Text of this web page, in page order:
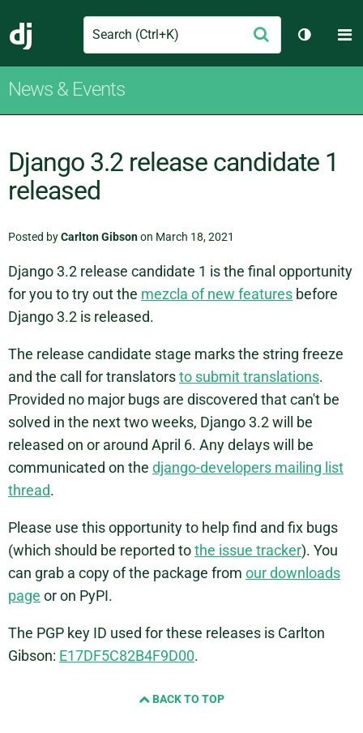
Django
Search Submit
Toggle
News & Events
Django 3.2 release candidate 1
released
Posted byCarlton Gibsonon March 18, 2021
Django 3.2 release candidate 1 is the final opportunity
for you to try out the mezcla of new features before
Django 3.2 is released.
The release candidate stage marks the string freeze
and the call for translatorsto submit translations.
Provided no major bugs are discovered that can't be
solved in the next two weeks, Django 3.2 will be
released on or around April 6. Any delays will be
communicated on the django-developers mailing list
thread.
Please use this opportunity to help find and fix bugs
(which should be reported tothe issue tracker). You
can grab a copy of the package from our downloads
page or on PyPI.
The PGP key ID used for these releases is Carlton
Gibson: E17DF5C82B4F9D00.
BACK TO TOP